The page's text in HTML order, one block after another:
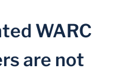
WARC
are not